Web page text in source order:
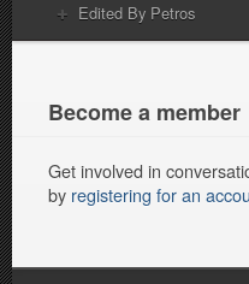
Edited By Petros
Become a member
Get involved in
by registering for an